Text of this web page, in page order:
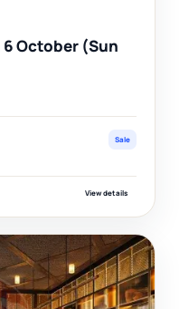
October (Sun
Sale
View details